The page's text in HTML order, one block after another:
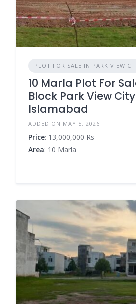
PLOT FOR SALE IN PARK VIEW
10 Marla Plot For
Block Park View City
Islamabad
ADDED ON MAY 5, 2026
Price: 13,000,000 Rs
Area: 10 Marla